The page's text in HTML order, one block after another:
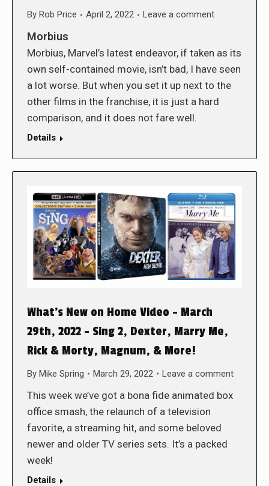
By Rob Price April 2, 2022 Leave a comment
Morbius
Morbius, Marvel’s latest endeavor, if taken as its
own self-contained movie, isn’t bad, I have seen
a lot worse. But when you set it up next to the
other films in the franchise, it is just a hard
comparison, and it does not fare well.
Details
What’s New on Home Video – March
29th, 2022 – Sing 2, Dexter, Marry Me,
Rick & Morty, Magnum, & More!
By Mike Spring March 29, 2022 Leave a comment
This week we’ve got a bona fide animated box
office smash, the relaunch of a television
favorite, a streaming hit, and some beloved
newer and older TV series sets. It’s a packed
week!
Details